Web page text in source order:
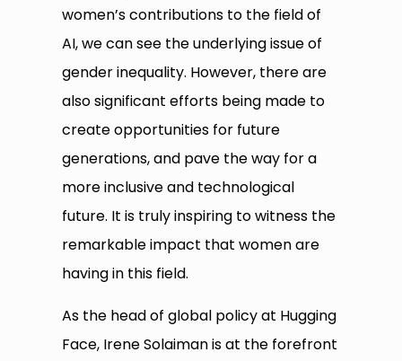
women’s contributions to the field of
AI, we can see the underlying issue of
gender inequality. However, there are
also significant efforts being made to
create opportunities for future
generations, and pave the way for a
more inclusive and technological
future. It is truly inspiring to witness the
remarkable impact that women are
having in this field.
As the head of global policy at Hugging
Face, Irene Solaiman is at the forefront